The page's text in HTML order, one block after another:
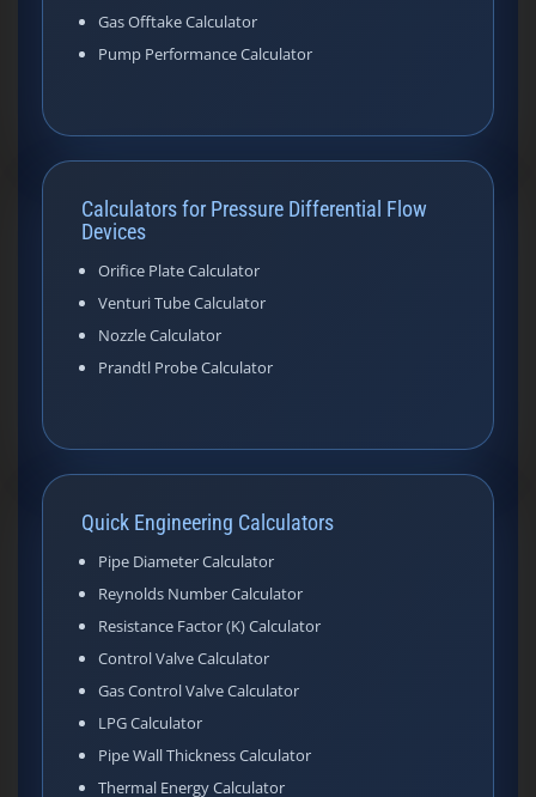
Gas Offtake Calculator
Pump Performance Calculator
Calculators for Pressure Differential Flow
Devices
Orifice Plate Calculator
Venturi Tube Calculator
Nozzle Calculator
Prandtl Probe Calculator
Quick Engineering Calculators
Pipe Diameter Calculator
Reynolds Number Calculator
Resistance Factor (K) Calculator
Control Valve Calculator
Gas Control Valve Calculator
LPG Calculator
Pipe Wall Thickness Calculator
Thermal Energy Calculator